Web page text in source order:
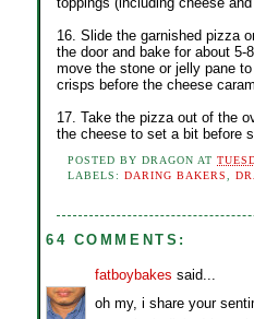
16. Slide the garnished pizza
the door and bake for about
move the stone or jelly pane
crisps before the cheese
17. Take the pizza out of the
the cheese to set a bit before
POSTED BYDRAGON AT
LABELS:DARING BAKERS ,
64 COMMENTS:
fatboybakes said...
oh my, i share your